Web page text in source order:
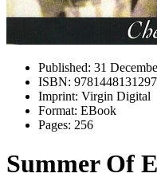
Published: 31
ISBN: 9781448131297
Imprint: Virgin Digital
Format: EBook
Pages: 256
Summer Of